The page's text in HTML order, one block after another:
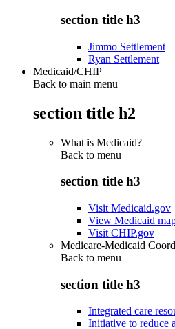
section title h3
Jimmo Settlement
Ryan Settlement
Medicaid/CHIP
Back to main menu
section title h2
What is Medicaid?
Back to menu
section title h3
Visit Medicaid.gov
View Medicaid
Visit CHIP.gov
Medicare-Medicaid
Back to menu
section title h3
Integrated care
Initiative to reduce